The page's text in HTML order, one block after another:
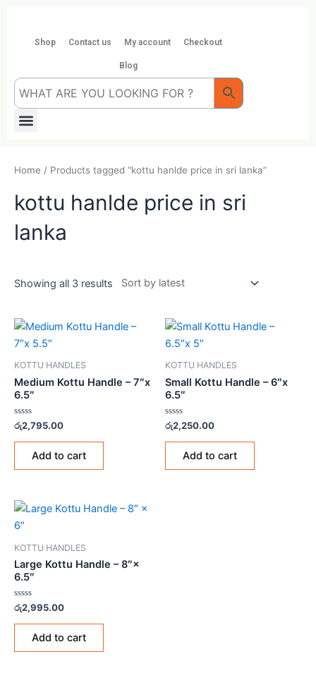
contentShop Contact us My account Checkout
Blog
Menu
Home / Products tagged “kottu hanlde price in sri lanka”
kottu hanlde price in sri
lanka
Showing all 3 results
KOTTU HANDLES
Medium Kottu Handle – 7″x
6.5″
Rated
0
out
රු2,795.00
Add to cart
KOTTU HANDLES
Small Kottu Handle – 6″x
6.5″
Rated
0
out
රු2,250.00
Add to cart
KOTTU HANDLES
Large Kottu Handle – 8″×
6.5″
Rated
out
රු2,995.00
Add to cart